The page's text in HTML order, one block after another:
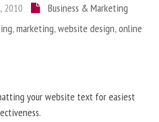
2010
Business & Marketing
,marketing,website design,online
your website text for easiest